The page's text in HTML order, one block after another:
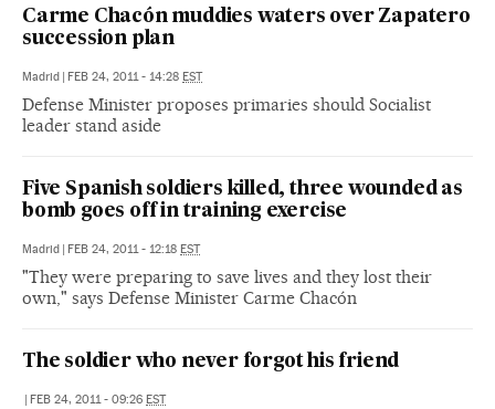
Carme Chacón muddies waters over Zapatero
succession plan
Madrid | FEB 24, 2011 - 14:28 EST
Defense Minister proposes primaries should Socialist
leader stand aside
Five Spanish soldiers killed, three wounded as
bomb goes off in training exercise
Madrid | FEB 24, 2011 - 12:18 EST
"They were preparing to save lives and they lost their
own," says Defense Minister Carme Chacón
The soldier who never forgot his friend
| FEB 24, 2011 - 09:26 EST